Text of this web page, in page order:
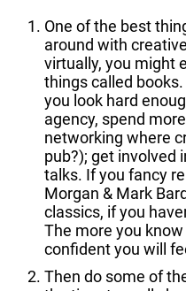
One of the best
around with
virtually, you might
things called
you look hard
agency, spend
networking where
pub?); get involved
talks. If you fancy
Morgan & Mark
classics, if you
The more you
confident you will
Then do some of